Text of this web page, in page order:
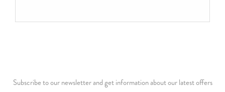
Subscribe to our newsletter and get information about our latest offers